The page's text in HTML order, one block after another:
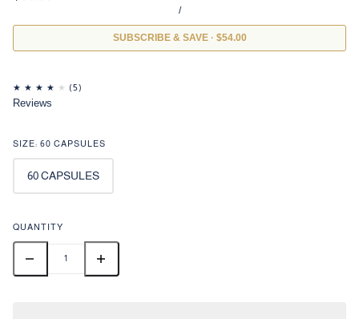
/
SUBSCRIBE & SAVE · $54.00
Reviews
SIZE: 60 CAPSULES
60 CAPSULES
QUANTITY